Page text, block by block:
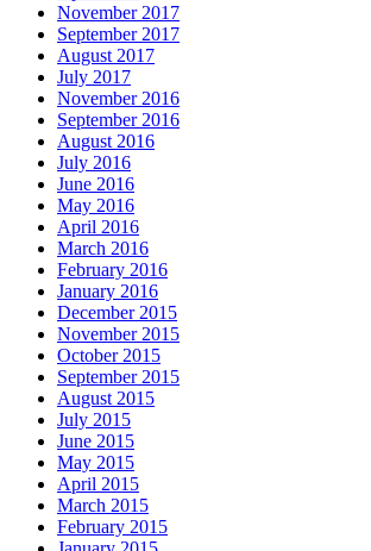
November 2017
September 2017
August 2017
July 2017
November 2016
September 2016
August 2016
July 2016
June 2016
May 2016
April 2016
March 2016
February 2016
January 2016
December 2015
November 2015
October 2015
September 2015
August 2015
July 2015
June 2015
May 2015
April 2015
March 2015
February 2015